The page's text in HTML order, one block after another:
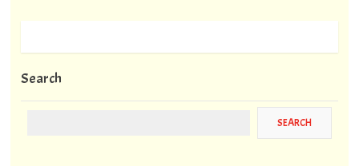
Search